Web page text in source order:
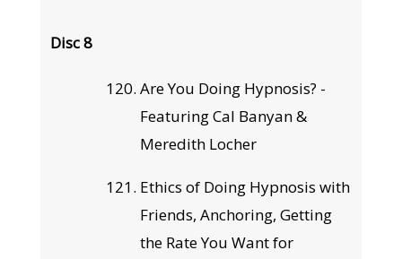
Disc 8
Are You Doing Hypnosis? -
Featuring Cal Banyan &
Meredith Locher
Ethics of Doing Hypnosis with
Friends, Anchoring, Getting
the Rate You Want for